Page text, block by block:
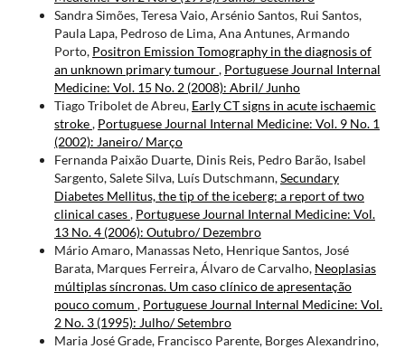
Sandra Simões, Teresa Vaio, Arsénio Santos, Rui Santos,
Paula Lapa, Pedroso de Lima, Ana Antunes, Armando
Porto, Positron Emission Tomography in the diagnosis of
an unknown primary tumour, Portuguese Journal Internal
Medicine: Vol. 15 No. 2 (2008): Abril/ Junho
Tiago Tribolet de Abreu, Early CT signs in acute ischaemic
stroke, Portuguese Journal Internal Medicine: Vol. 9 No. 1
(2002): Janeiro/ Março
Fernanda Paixão Duarte, Dinis Reis, Pedro Barão, Isabel
Sargento, Salete Silva, Luís Dutschmann,Secundary
Diabetes Mellitus, the tip of the iceberg: a report of two
clinical cases, Portuguese Journal Internal Medicine: Vol.
13 No. 4 (2006): Outubro/ Dezembro
Mário Amaro, Manassas Neto, Henrique Santos, José
Barata, Marques Ferreira, Álvaro de Carvalho, Neoplasias
múltiplas síncronas. Um caso clínico de apresentação
pouco comum , Portuguese Journal Internal Medicine: Vol.
2 No. 3 (1995): Julho/ Setembro
Maria José Grade, Francisco Parente, Borges Alexandrino,